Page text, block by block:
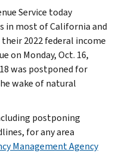
Service today
in most of California and
2022 federal income
on Monday, Oct. 16,
was postponed for
wake of natural
postponing
for any area
Management Agency